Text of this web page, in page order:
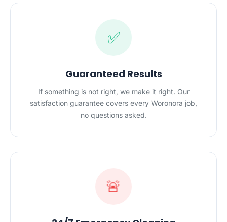
✅
Guaranteed Results
If something is not right, we make it right. Our
satisfaction guarantee covers every Woronora job,
no questions asked.
🚨